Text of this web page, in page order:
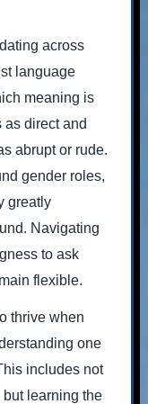
across
language
meaning is
as direct and
abrupt or rude.
gender roles,
greatly
Navigating
to ask
flexible.
thrive when
one
includes not
learning the